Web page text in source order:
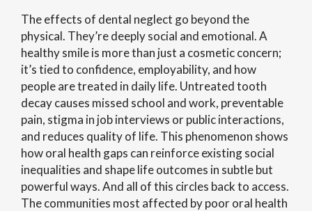
The effects of dental neglect go beyond the
physical. They’re deeply social and emotional. A
healthy smile is more than just a cosmetic concern;
it’s tied to confidence, employability, and how
people are treated in daily life. Untreated tooth
decay causes missed school and work, preventable
pain, stigma in job interviews or public interactions,
and reduces quality of life. This phenomenon shows
how oral health gaps can reinforce existing social
inequalities and shape life outcomes in subtle but
powerful ways. And all of this circles back to access.
The communities most affected by poor oral health